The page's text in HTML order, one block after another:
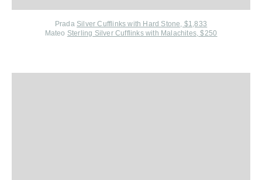
Prada Silver Cufflinks with Hard Stone, $1,833
Mateo Sterling Silver Cufflinks with Malachites, $250